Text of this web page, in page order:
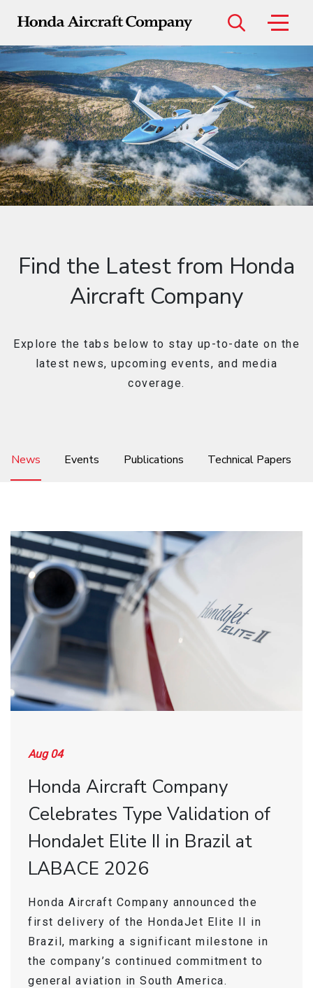
Menu
Models
HondaJet Elite II
Certified Pre-Owned
Ownership
Careers
Honda Connect
Find a Sales Rep
Store
Find the Latest from Honda
Aircraft Company
Explore the tabs below to stay up-to-date on the
latest news, upcoming events, and media
coverage.
News Events Publications Technical Papers
Aug 04
Honda Aircraft Company
Celebrates Type Validation of
HondaJet Elite II in Brazil at
LABACE 2026
Honda Aircraft Company announced the
first delivery of the HondaJet Elite II in
Brazil, marking a significant milestone in
the company’s continued commitment to
general aviation in South America.